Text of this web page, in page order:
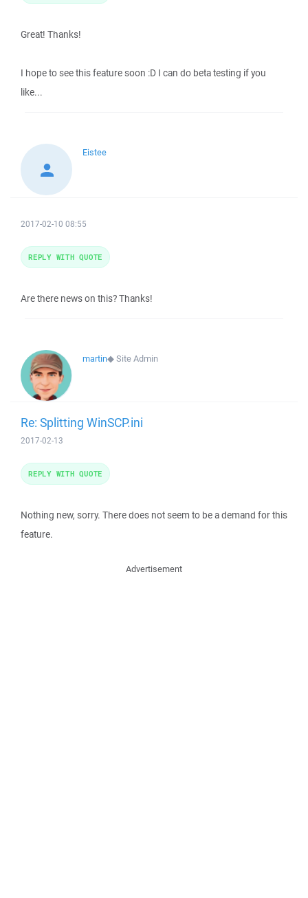
Great! Thanks!
I hope to see this feature soon :D I can do beta testing if you
like...
Eistee
2017-02-10 08:55
Are there news on this? Thanks!
REPLY WITH QUOTE
martin◆Site Admin
Re: Splitting WinSCP.ini
2017-02-13
Nothing new, sorry. There does not seem to be a demand for this
feature.
REPLY WITH QUOTE
Advertisement